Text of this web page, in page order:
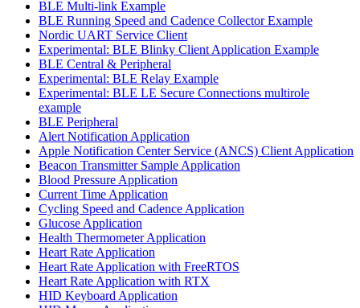
BLE Multi-link Example
BLE Running Speed and Cadence Collector Example
Nordic UART Service Client
Experimental: BLE Blinky Client Application Example
BLE Central & Peripheral
Experimental: BLE Relay Example
Experimental: BLE LE Secure Connections multirole
example
BLE Peripheral
Alert Notification Application
Apple Notification Center Service (ANCS) Client Application
Beacon Transmitter Sample Application
Blood Pressure Application
Current Time Application
Cycling Speed and Cadence Application
Glucose Application
Health Thermometer Application
Heart Rate Application
Heart Rate Application with FreeRTOS
Heart Rate Application with RTX
HID Keyboard Application